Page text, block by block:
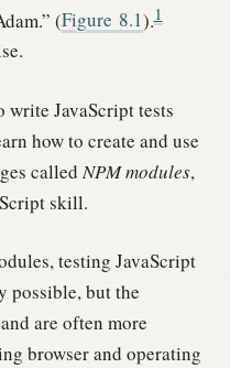
(Figure 8.1).1
JavaScript tests
how to create and use
calledNPM modules,
skill.
testing JavaScript
possible, but the
are often more
browser and operating